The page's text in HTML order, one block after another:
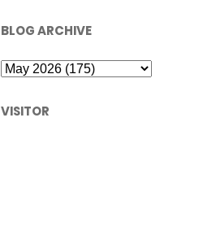
BLOG ARCHIVE
VISITOR